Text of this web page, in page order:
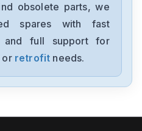
obsolete parts, we
spares with fast
and full support for
or retrofit needs.